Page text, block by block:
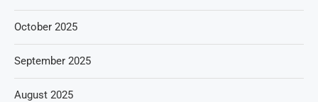
October 2025
September 2025
August 2025